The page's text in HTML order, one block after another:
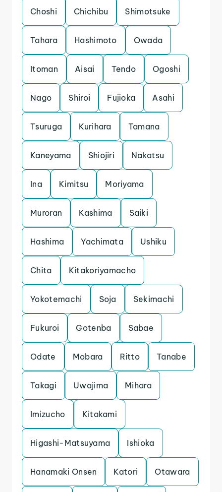
Choshi Chichibu Shimotsuke
Tahara Hashimoto Owada
Itoman Aisai Tendo Ogoshi
Nago Shiroi Fujioka Asahi
Tsuruga Kurihara Tamana
Kaneyama Shiojiri Nakatsu
Ina Kimitsu Moriyama
Muroran Kashima Saiki
Hashima Yachimata Ushiku
Chita Kitakoriyamacho
Yokotemachi Soja Sekimachi
Fukuroi Gotenba Sabae
Odate Mobara Ritto Tanabe
Takagi Uwajima Mihara
Imizucho Kitakami
Higashi-Matsuyama Ishioka
Hanamaki Onsen Katori Otawara